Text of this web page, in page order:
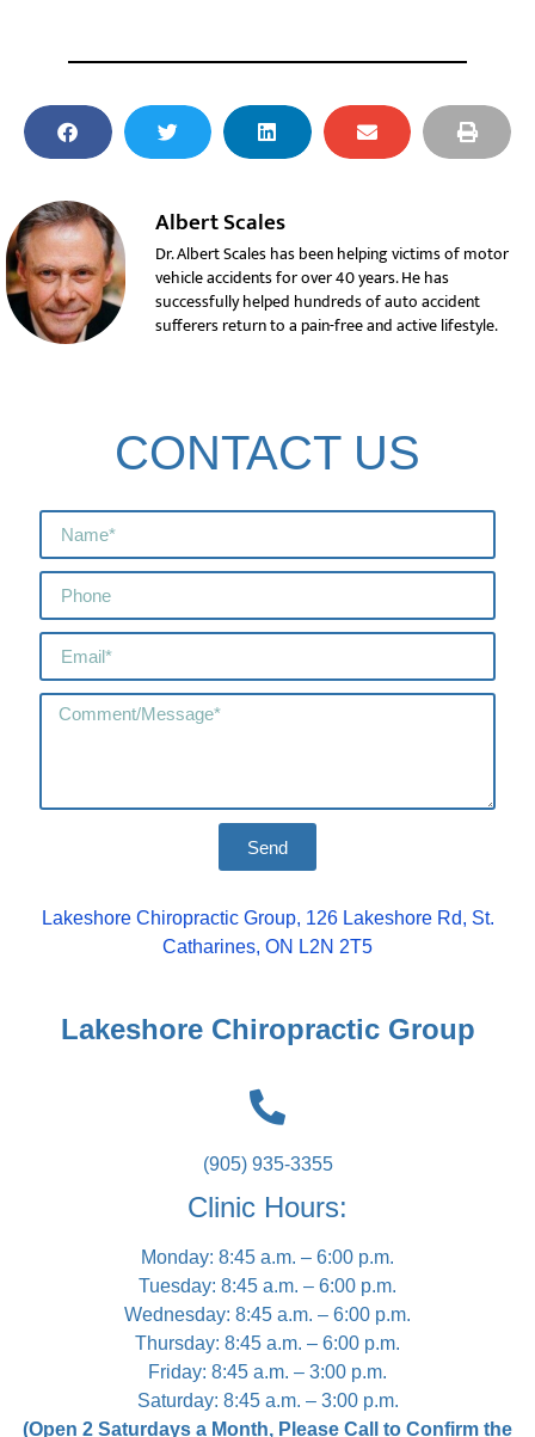
Albert Scales
Dr. Albert Scales has been helping victims of motor
vehicle accidents for over 40 years. He has
successfully helped hundreds of auto accident
sufferers return to a pain-free and active lifestyle.
CONTACT US
Send
Lakeshore Chiropractic Group, 126 Lakeshore Rd, St.
Catharines, ON L2N 2T5
Lakeshore Chiropractic Group
(905) 935-3355
Clinic Hours:
Monday: 8:45 a.m. – 6:00 p.m.
Tuesday: 8:45 a.m. – 6:00 p.m.
Wednesday: 8:45 a.m. – 6:00 p.m.
Thursday: 8:45 a.m. – 6:00 p.m.
Friday: 8:45 a.m. – 3:00 p.m.
Saturday: 8:45 a.m. – 3:00 p.m.
(Open 2 Saturdays a Month, Please Call to Confirm the